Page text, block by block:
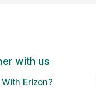
with us
Erizon?